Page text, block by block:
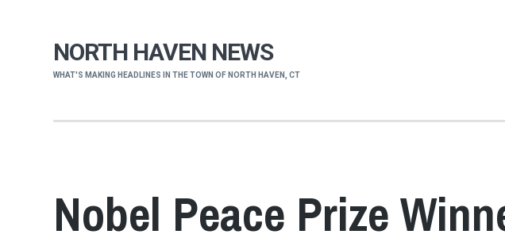
NORTH HAVEN NEWS
WHAT'S MAKING HEADLINES IN THE TOWN OF NORTH HAVEN, CT
Nobel Peace Prize